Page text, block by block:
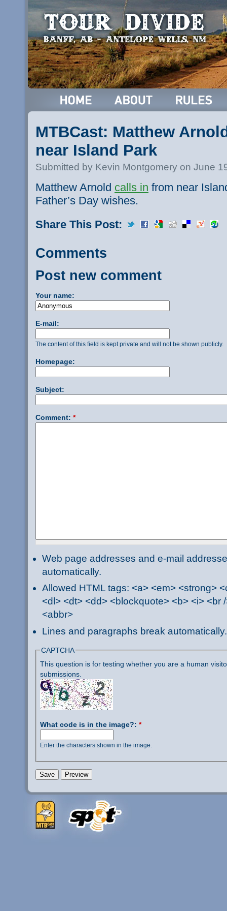
MTBCast: Matthew
near Island Park
Submitted by Kevin Montgomery on June
Matthew Arnold calls in from near
Father’s Day wishes.
Share This Post:
Comments
Post new comment
Your name:
E-mail:
The content of this field is kept private and will not be shown publicly.
Homepage:
Subject:
Comment: *
Web page addresses and e-mail
automatically.
Allowed HTML tags: <a> <em> <strong>
<dl> <dt> <dd> <blockquote> <b> <i> <br
<abbr>
Lines and paragraphs break automatically.
CAPTCHA
This question is for testing whether you are a human
submissions.
What code is in the image?: *
Enter the characters shown in the image.